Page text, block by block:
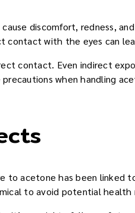
discomfort, redness,
contact with the eyes can
contact. Even indirect
when handling
to acetone has been
to avoid potential health